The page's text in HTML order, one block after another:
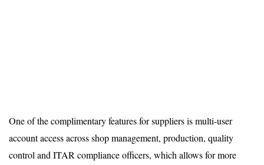
One of the complimentary features for suppliers is multi-user
account access across shop management, production, quality
control and ITAR compliance officers, which allows for more